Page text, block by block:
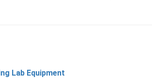
Lab Equipment